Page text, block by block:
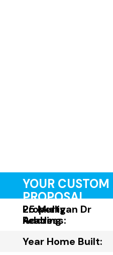
YOUR
PROPOSAL
Property
Address:
25 Mulligan Dr
Reading
Year Home Built: